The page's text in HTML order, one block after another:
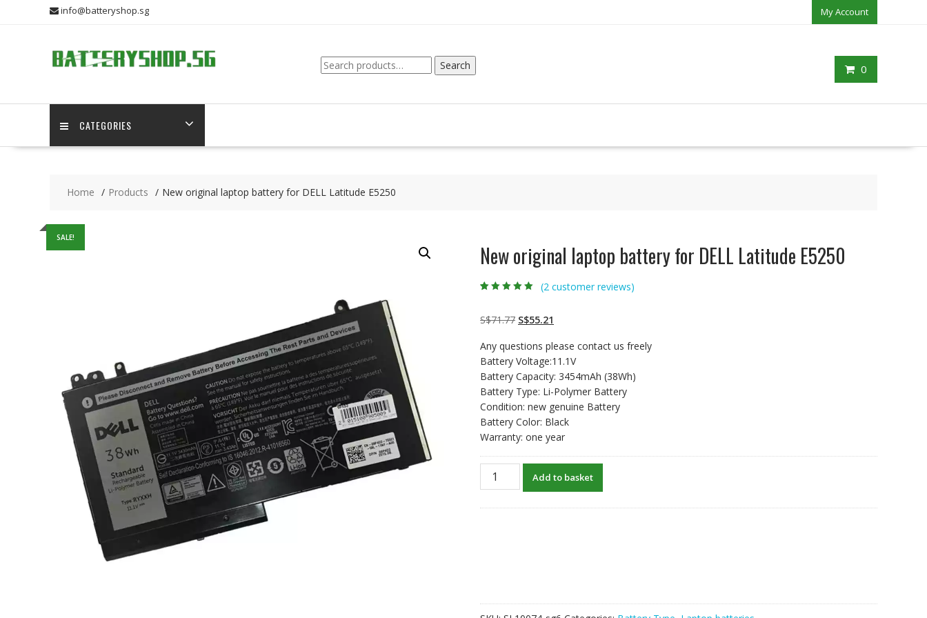
info@batteryshop.sg My Account
0
Search
for:
Search
CATEGORIES
Home Products New original laptop battery for DELL Latitude E5250
SALE!
New original laptop battery for DELL Latitude E5250
customer
ratings
(2 customer reviews)
S$71.77 Original
was:
S$71.77.
S$55.21
is:
S$55.21.
Any questions please contact us freely
Battery Voltage:11.1V
Battery Capacity: 3454mAh (38Wh)
Battery Type: Li-Polymer Battery
Condition: new genuine Battery
Battery Color: Black
Warranty: one year
New
original
Add to basket